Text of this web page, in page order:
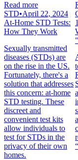
Read more
STD•April 22, 2024
At-Home STD Tests:
How They Work
Sexually transmitted
diseases (STDs) are
on the rise in the US.
Fortunately, there's a
solution that addresses
this concern: at-home
STD testing. These
discreet and
convenient test kits
allow individuals to
test for STDs in the
privacy of their own
homes.